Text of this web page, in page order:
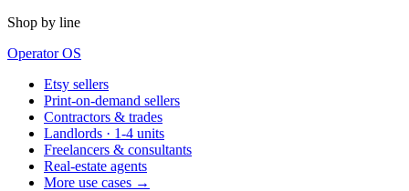
Shop by line
Operator OS
Etsy sellers
Print-on-demand sellers
Contractors & trades
Landlords · 1-4 units
Freelancers & consultants
Real-estate agents
More use cases →